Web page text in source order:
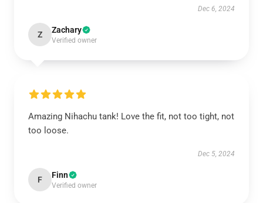
Dec 6, 2024
Z Zachary
Verified owner
Amazing Nihachu tank! Love the fit, not too tight, not
too loose.
Dec 5, 2024
F Finn
Verified owner